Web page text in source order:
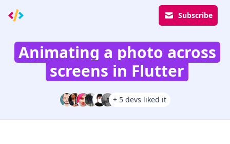
Subscribe
Animating a photo across
screens in Flutter
+ 5 devs liked it